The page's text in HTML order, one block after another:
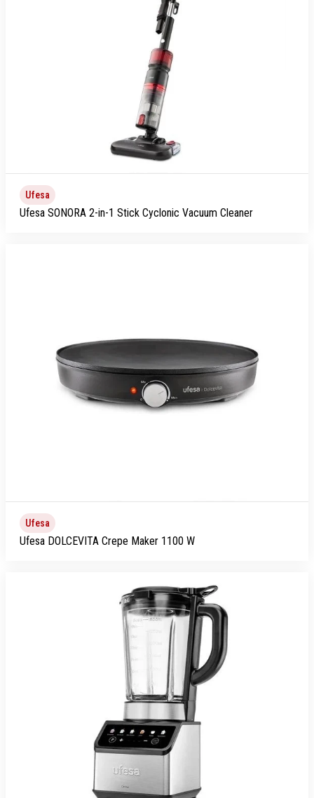
Ufesa
Ufesa SONORA 2-in-1 Stick Cyclonic Vacuum Cleaner
Ufesa
Ufesa DOLCEVITA Crepe Maker 1100 W